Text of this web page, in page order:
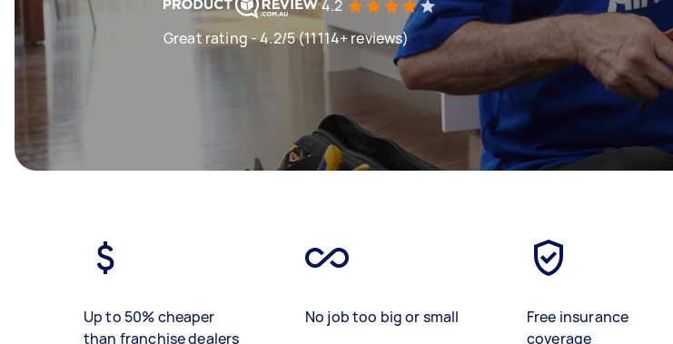
4.2
Great rating - 4.2/5 (11114+ reviews)
Up to 50% cheaper
than franchise dealers
No job too big or small
Free insurance
coverage